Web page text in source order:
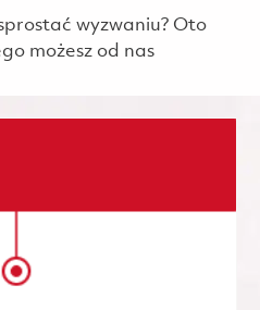
wyzwaniu? Oto
możesz od nas